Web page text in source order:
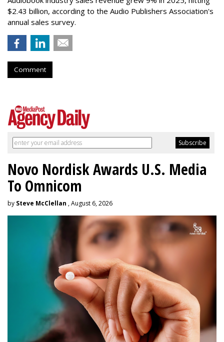
$2.43 billion, according to the Audio Publishers Association's
annual sales survey.
Comment
Novo Nordisk Awards U.S. Media
To Omnicom
by Steve McClellan , August 6, 2026